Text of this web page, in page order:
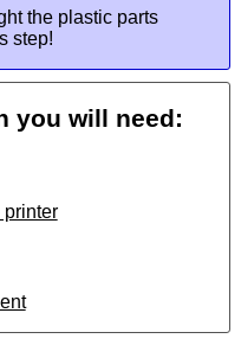
the plastic parts
step!
you will need:
printer